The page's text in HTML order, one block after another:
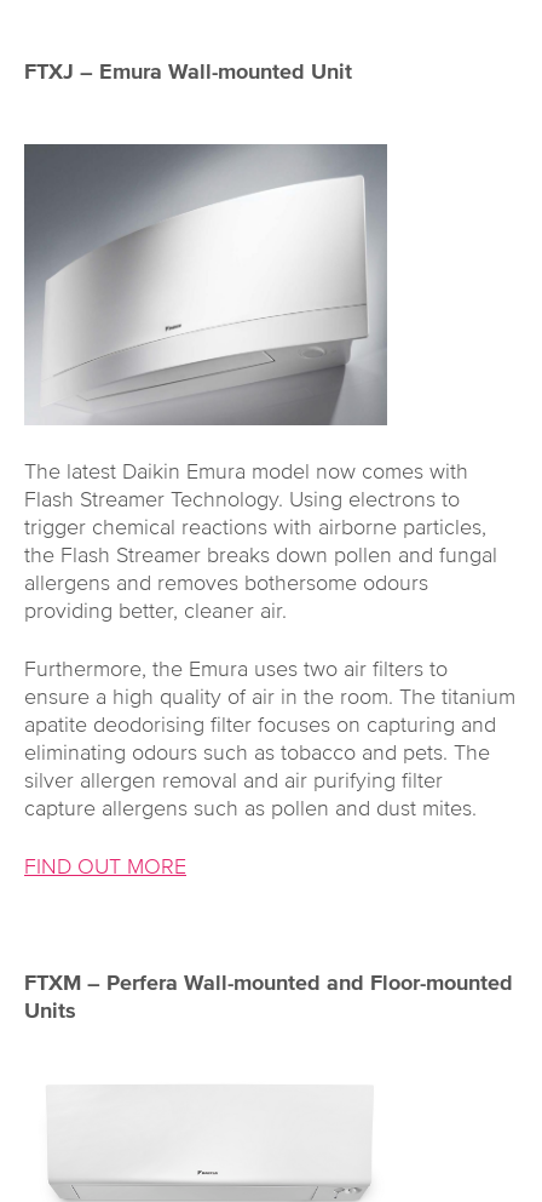
FTXJ – Emura Wall-mounted Unit
The latest Daikin Emura model now comes with
Flash Streamer Technology. Using electrons to
trigger chemical reactions with airborne particles,
the Flash Streamer breaks down pollen and fungal
allergens and removes bothersome odours
providing better, cleaner air.
Furthermore, the Emura uses two air filters to
ensure a high quality of air in the room. The titanium
apatite deodorising filter focuses on capturing and
eliminating odours such as tobacco and pets. The
silver allergen removal and air purifying filter
capture allergens such as pollen and dust mites.
FIND OUT MORE
FTXM – Perfera Wall-mounted and Floor-mounted
Units